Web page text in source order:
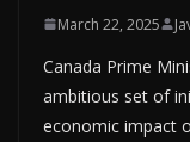
March 22, 2025
Canada Prime
ambitious set of
economic impact